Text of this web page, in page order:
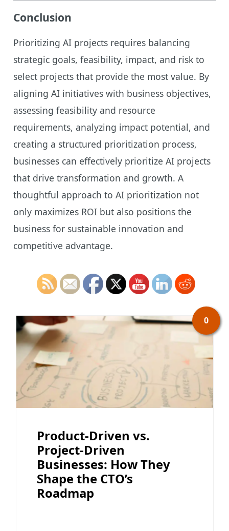
Conclusion
Prioritizing AI projects requires balancing
strategic goals, feasibility, impact, and risk to
select projects that provide the most value. By
aligning AI initiatives with business objectives,
assessing feasibility and resource
requirements, analyzing impact potential, and
creating a structured prioritization process,
businesses can effectively prioritize AI projects
that drive transformation and growth. A
thoughtful approach to AI prioritization not
only maximizes ROI but also positions the
business for sustainable innovation and
competitive advantage.
0
Product-Driven vs.
Project-Driven
Businesses: How They
Shape the CTO’s
Roadmap